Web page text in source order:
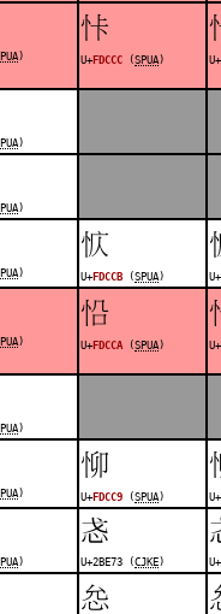
PUA )
󽳌
U+ FDCCC (SPUA ) U+
PUA )
PUA )
PUA )
󽳋
U+ FDCCB (SPUA ) U+
PUA )
󽳊
U+ FDCCA (SPUA ) U+
PUA )
PUA )
󽳉
U+ FDCC9 (SPUA ) U+
PUA )
𫹳
U+2BE73 (CJKE )
󽳇